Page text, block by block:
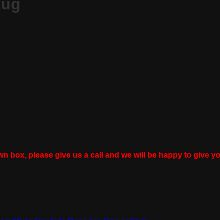
box, please give us a call and we will be happy to give